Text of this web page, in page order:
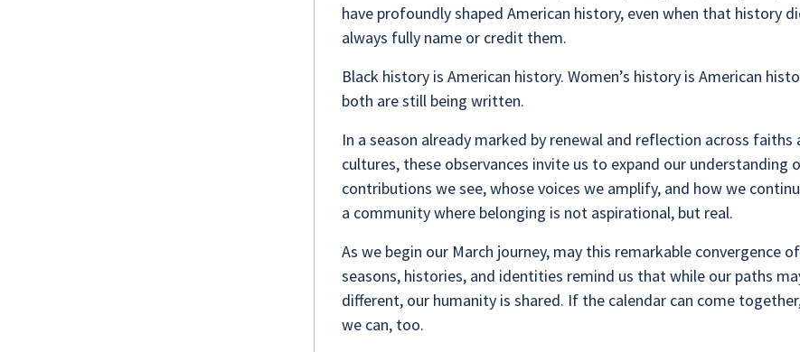
have profoundly shaped American history, even when that history
always fully name or credit them.
Black history is American history. Women’s history is American
both are still being written.
In a season already marked by renewal and reflection across faiths
cultures, these observances invite us to expand our understanding
contributions we see, whose voices we amplify, and how we
a community where belonging is not aspirational, but real.
As we begin our March journey, may this remarkable convergence
seasons, histories, and identities remind us that while our paths
different, our humanity is shared. If the calendar can come
we can, too.